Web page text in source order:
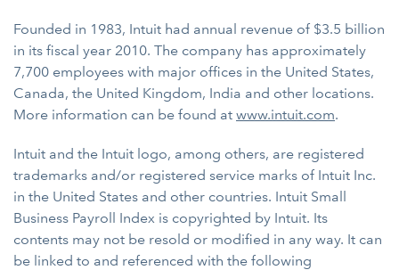
Founded in 1983, Intuit had annual revenue of $3.5 billion
in its fiscal year 2010. The company has approximately
7,700 employees with major offices in the United States,
Canada, the United Kingdom, India and other locations.
More information can be found at www.intuit.com.
Intuit and the Intuit logo, among others, are registered
trademarks and/or registered service marks of Intuit Inc.
in the United States and other countries. Intuit Small
Business Payroll Index is copyrighted by Intuit. Its
contents may not be resold or modified in any way. It can
be linked to and referenced with the following